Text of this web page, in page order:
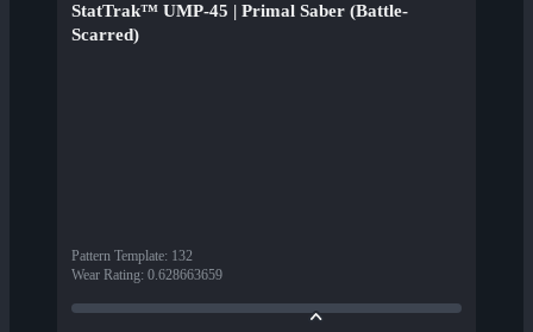
StatTrak™ UMP-45 | Primal Saber (Battle-
Scarred)
Pattern Template: 132
Wear Rating: 0.628663659